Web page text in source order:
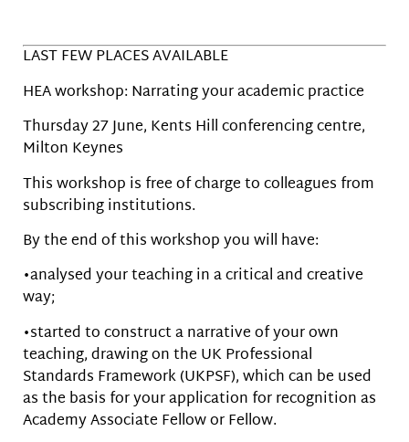
LAST FEW PLACES AVAILABLE
HEA workshop: Narrating your academic practice
Thursday 27 June, Kents Hill conferencing centre,
Milton Keynes
This workshop is free of charge to colleagues from
subscribing institutions.
By the end of this workshop you will have:
•analysed your teaching in a critical and creative
way;
•started to construct a narrative of your own
teaching, drawing on the UK Professional
Standards Framework (UKPSF), which can be used
as the basis for your application for recognition as
Academy Associate Fellow or Fellow.